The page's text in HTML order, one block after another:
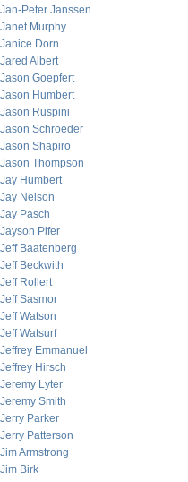
Jan-Peter Janssen
Janet Murphy
Janice Dorn
Jared Albert
Jason Goepfert
Jason Humbert
Jason Ruspini
Jason Schroeder
Jason Shapiro
Jason Thompson
Jay Humbert
Jay Nelson
Jay Pasch
Jayson Pifer
Jeff Baatenberg
Jeff Beckwith
Jeff Rollert
Jeff Sasmor
Jeff Watson
Jeff Watsurf
Jeffrey Emmanuel
Jeffrey Hirsch
Jeremy Lyter
Jeremy Smith
Jerry Parker
Jerry Patterson
Jim Armstrong
Jim Birk